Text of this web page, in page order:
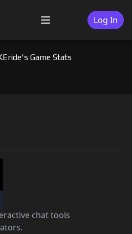
Menu Log In
Game Stats
chat tools